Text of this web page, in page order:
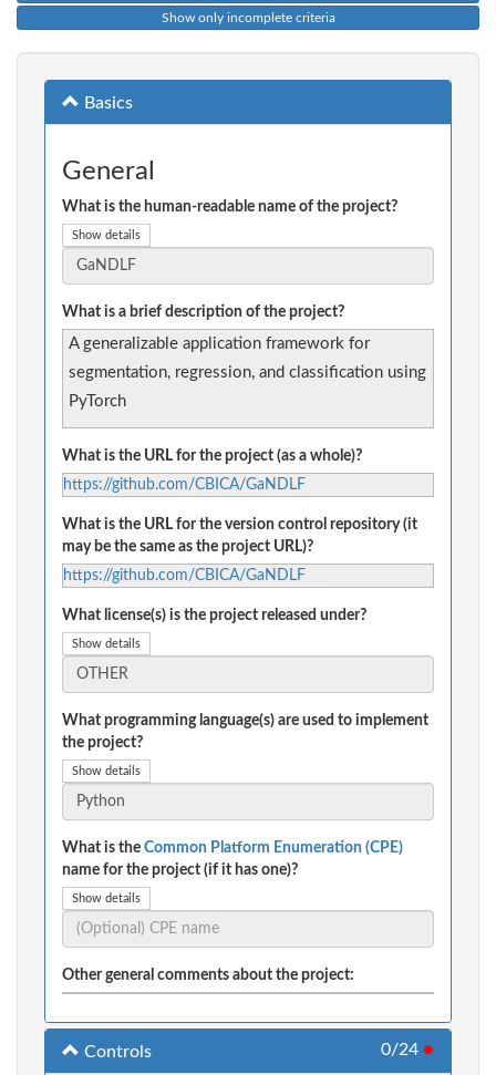
Show only incomplete criteria
Basics
General
What is the human-readable name of the project?
Show details
What is a brief description of the project?
A generalizable application framework for
segmentation, regression, and classification using
PyTorch
What is the URL for the project (as a whole)?
https://github.com/CBICA/GaNDLF
What is the URL for the version control repository (it
may be the same as the project URL)?
https://github.com/CBICA/GaNDLF
What license(s) is the project released under?
Show details
What programming language(s) are used to implement
the project?
Show details
What is the Common Platform Enumeration (CPE)
name for the project (if it has one)?
Show details
Other general comments about the project:
Controls 0/24 ●